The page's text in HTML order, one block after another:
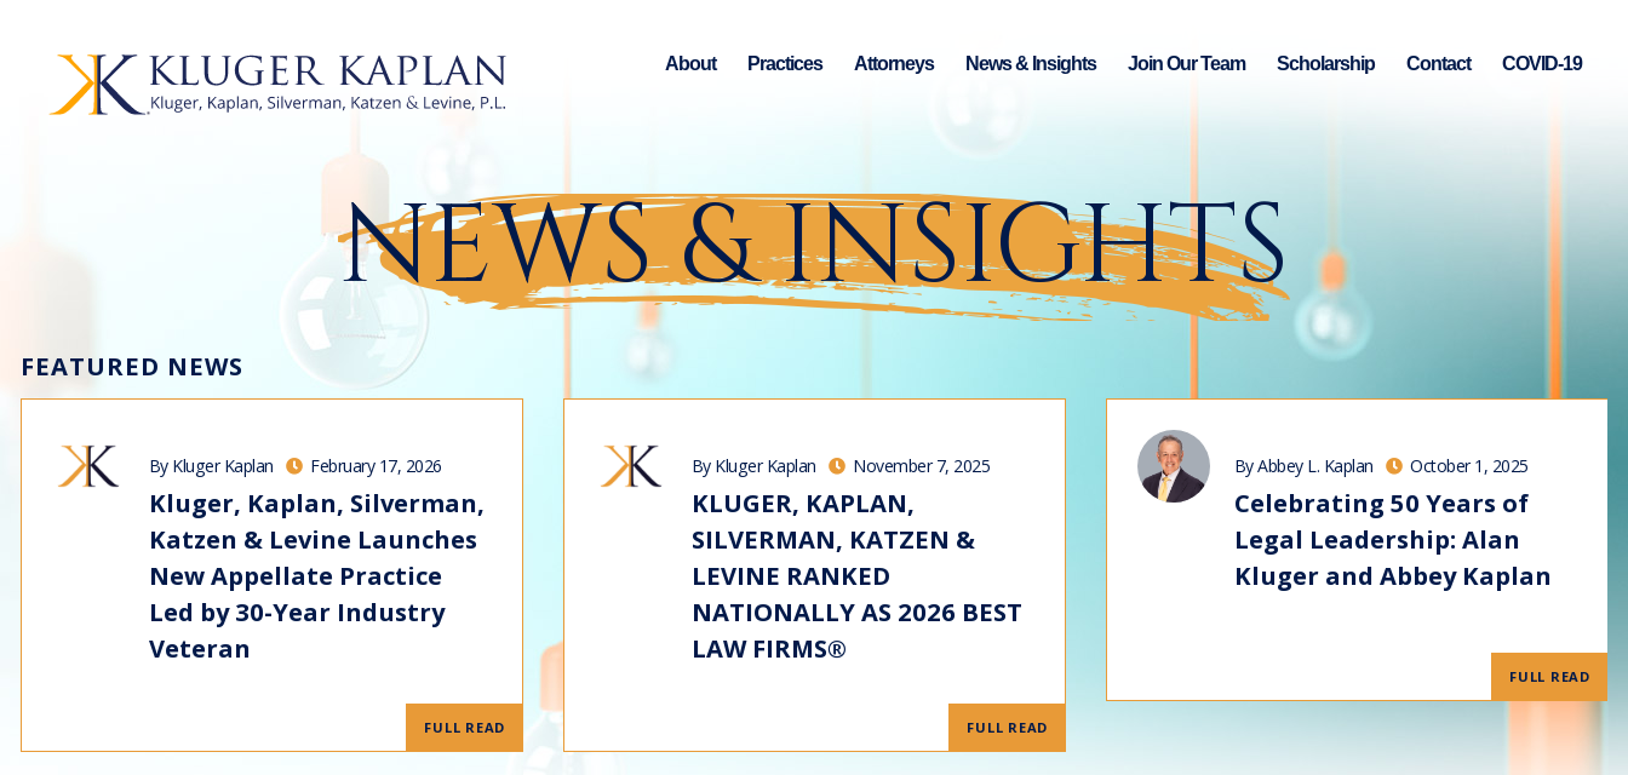
About Practices Attorneys News & Insights Join Our Team Scholarship Contact COVID-19
NEWS & INSIGHTS
FEATURED NEWS
By Kluger Kaplan February 17, 2026
Kluger, Kaplan, Silverman,
Katzen & Levine Launches
New Appellate Practice
Led by 30-Year Industry
Veteran
FULL READ
By Kluger Kaplan November 7, 2025
KLUGER, KAPLAN,
SILVERMAN, KATZEN &
LEVINE RANKED
NATIONALLY AS 2026 BEST
LAW FIRMS®
FULL READ
By Abbey L. Kaplan October 1, 2025
Celebrating 50 Years of
Legal Leadership: Alan
Kluger and Abbey Kaplan
FULL READ